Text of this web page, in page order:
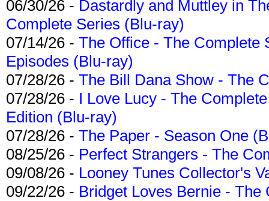
06/30/26 - Dastardly and Muttley in
Complete Series (Blu-ray)
07/14/26 - The Office - The Complete
Episodes (Blu-ray)
07/28/26 - The Bill Dana Show - The
07/28/26 - I Love Lucy - The
Edition (Blu-ray)
07/28/26 - The Paper - Season One
08/25/26 - Perfect Strangers - The
09/08/26 - Looney Tunes Collector's
09/22/26 - Bridget Loves Bernie -